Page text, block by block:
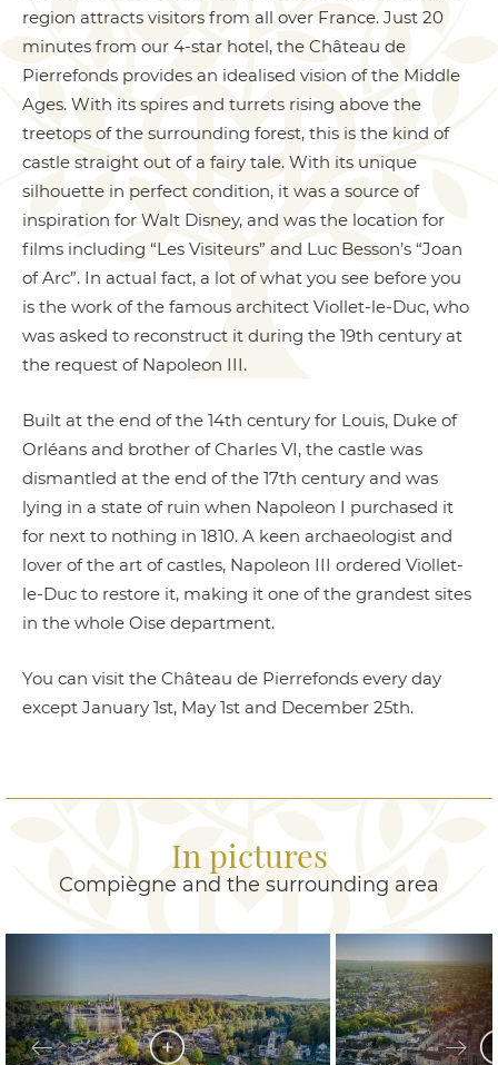
region attracts visitors from all over France. Just 20
minutes from our 4-star hotel, the Château de
Pierrefonds provides an idealised vision of the Middle
Ages. With its spires and turrets rising above the
treetops of the surrounding forest, this is the kind of
castle straight out of a fairy tale. With its unique
silhouette in perfect condition, it was a source of
inspiration for Walt Disney, and was the location for
films including “Les Visiteurs” and Luc Besson’s “Joan
of Arc”. In actual fact, a lot of what you see before you
is the work of the famous architect Viollet-le-Duc, who
was asked to reconstruct it during the 19th century at
the request of Napoleon III.
Built at the end of the 14th century for Louis, Duke of
Orléans and brother of Charles VI, the castle was
dismantled at the end of the 17th century and was
lying in a state of ruin when Napoleon I purchased it
for next to nothing in 1810. A keen archaeologist and
lover of the art of castles, Napoleon III ordered Viollet-
le-Duc to restore it, making it one of the grandest sites
in the whole Oise department.
You can visit the Château de Pierrefonds every day
except January 1st, May 1st and December 25th.
In pictures
Compiègne and the surrounding area